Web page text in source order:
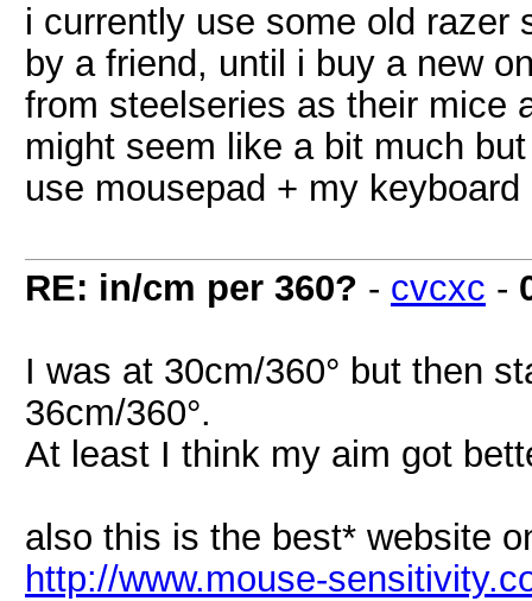
i currently use some old razer
by a friend, until i buy a new
from steelseries as their mice
might seem like a bit much
use mousepad + my
RE: in/cm per 360? - cvcxc -
I was at 30cm/360° but then
36cm/360°.
At least I think my aim got
also this is the best* website
http://www.mouse-